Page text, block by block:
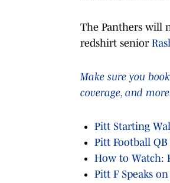
The Panthers will
redshirt senior
Make sure you
coverage, and
Pitt Starting
Pitt Football QB
How to Watch:
Pitt F Speaks